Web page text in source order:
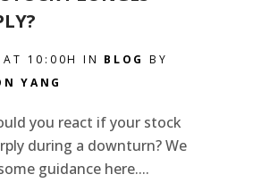
AT 10:00H IN BLOG BY
YANG
you react if your stock
during a downturn? We
guidance here....